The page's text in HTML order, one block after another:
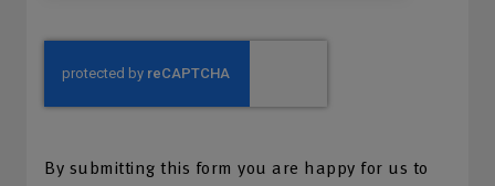
By submitting this form you are happy for us to